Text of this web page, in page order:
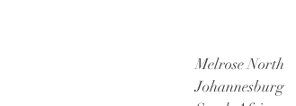
Melrose North
Johannesburg